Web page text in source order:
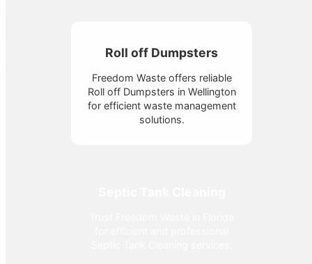
Roll off Dumpsters
Freedom Waste offers reliable
Roll off Dumpsters in Wellington
for efficient waste management
solutions.